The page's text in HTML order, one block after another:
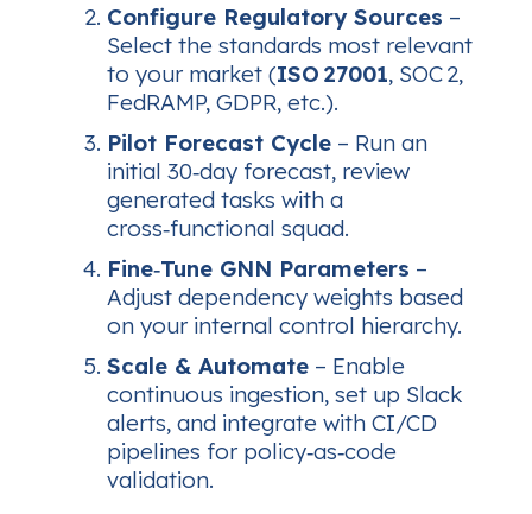
Configure Regulatory Sources –
Select the standards most relevant
to your market (ISO 27001, SOC 2,
FedRAMP, GDPR, etc.).
Pilot Forecast Cycle – Run an
initial 30‑day forecast, review
generated tasks with a
cross‑functional squad.
Fine‑Tune GNN Parameters –
Adjust dependency weights based
on your internal control hierarchy.
Scale & Automate – Enable
continuous ingestion, set up Slack
alerts, and integrate with CI/CD
pipelines for policy‑as‑code
validation.